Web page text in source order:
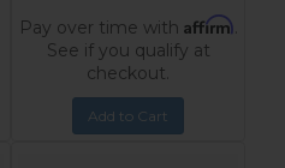
Pay over time with Affirm.
See if you qualify at
checkout.
Add to Cart